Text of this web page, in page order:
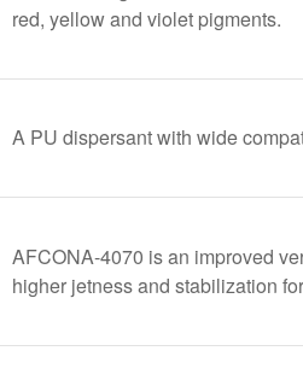
red, yellow and violet pigments.
A PU dispersant with wide
AFCONA-4070 is an improved
higher jetness and stabilization